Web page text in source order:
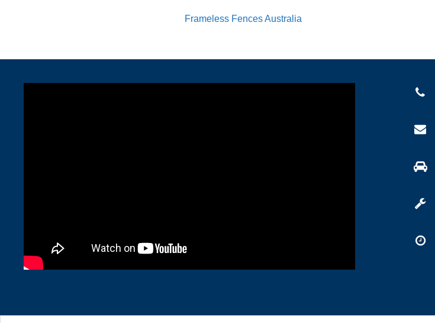
Frameless Fences Australia